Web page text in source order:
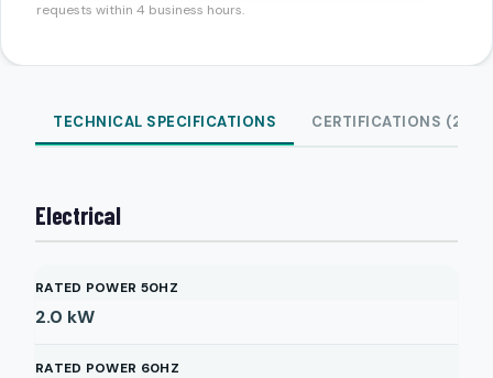
requests within 4 business hours.
TECHNICAL SPECIFICATIONS CERTIFICATIONS (2)
Electrical
RATED POWER 50HZ
2.0 kW
RATED POWER 60HZ